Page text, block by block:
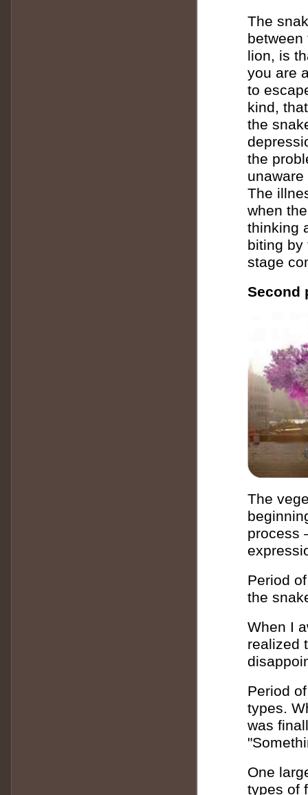
The
lion, is
you are
to
kind,
the
the
The
when
thinking
biting by
stage
Second
The
process
Period
the
When I
realized
Period
types.
was
One
types of